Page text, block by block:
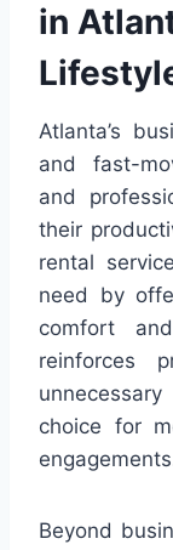
in
Atlanta’s
and fast-
and
their
rental
need by
comfort
reinforces
choice for
Beyond